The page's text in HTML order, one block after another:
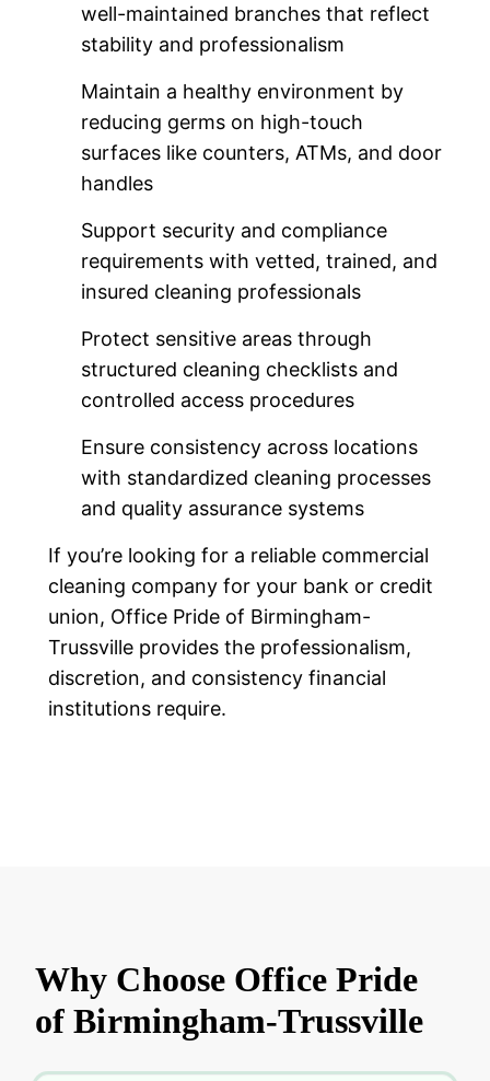
well-maintained branches that reflect
stability and professionalism
Maintain a healthy environment by
reducing germs on high-touch
surfaces like counters, ATMs, and door
handles
Support security and compliance
requirements with vetted, trained, and
insured cleaning professionals
Protect sensitive areas through
structured cleaning checklists and
controlled access procedures
Ensure consistency across locations
with standardized cleaning processes
and quality assurance systems
If you’re looking for a reliable commercial
cleaning company for your bank or credit
union, Office Pride of Birmingham-
Trussville provides the professionalism,
discretion, and consistency financial
institutions require.
Why Choose Office Pride
of Birmingham-Trussville